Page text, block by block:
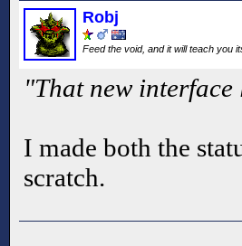
Robj
Feed the void, and it will teach you
"That new
I made both the
scratch.